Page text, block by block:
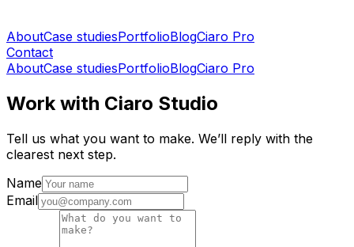
AboutCase studiesPortfolioBlogCiaro Pro
Contact
AboutCase studiesPortfolioBlogCiaro Pro
Work with Ciaro Studio
Tell us what you want to make. We’ll reply with the
clearest next step.
Name
Email